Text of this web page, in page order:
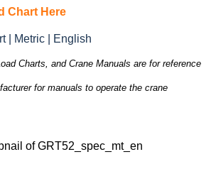
Chart Here
| Metric | English
Charts, and Crane Manuals are for reference
for manuals to operate the crane